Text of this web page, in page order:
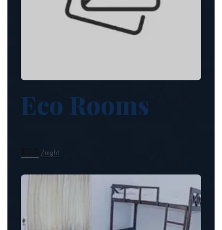
Eco Rooms
night